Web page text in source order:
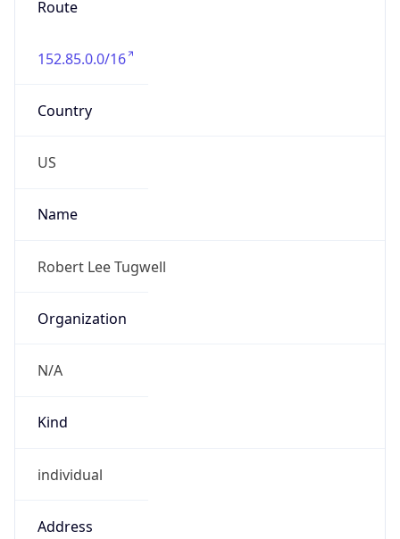
Route
152.85.0.0/16
Country
US
Name
Robert Lee Tugwell
Organization
N/A
Kind
individual
Address